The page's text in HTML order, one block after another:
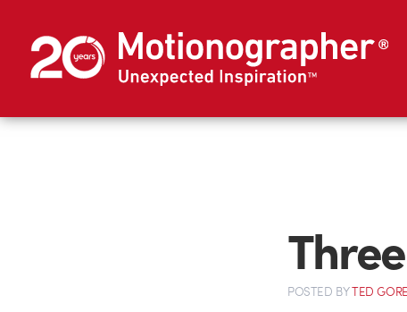
POSTED BYTED GORE